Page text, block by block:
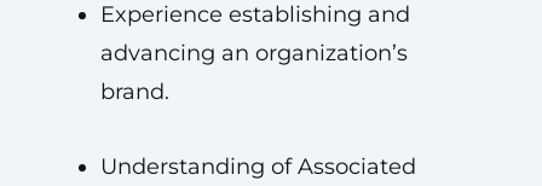
Experience establishing and
advancing an organization’s
brand.
Understanding of Associated